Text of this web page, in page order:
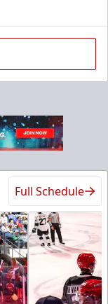
Full Schedule